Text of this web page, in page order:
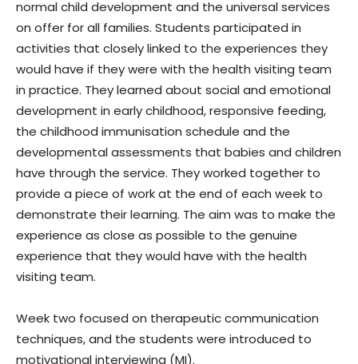
normal child development and the universal services
on offer for all families. Students participated in
activities that closely linked to the experiences they
would have if they were with the health visiting team
in practice. They learned about social and emotional
development in early childhood, responsive feeding,
the childhood immunisation schedule and the
developmental assessments that babies and children
have through the service. They worked together to
provide a piece of work at the end of each week to
demonstrate their learning. The aim was to make the
experience as close as possible to the genuine
experience that they would have with the health
visiting team.
Week two focused on therapeutic communication
techniques, and the students were introduced to
motivational interviewing (MI).